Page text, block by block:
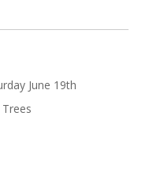
June 19th